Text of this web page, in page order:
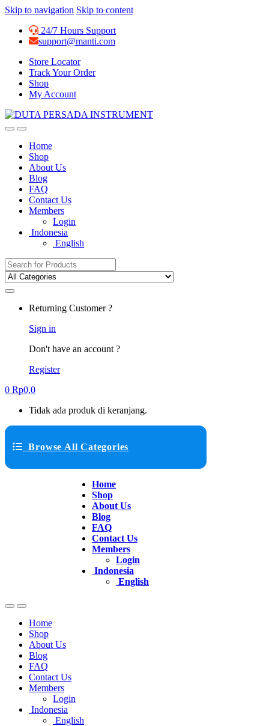
Skip to navigation Skip to content
24/7 Hours Support
support@manti.com
Store Locator
Track Your Order
Shop
My Account
Home
Shop
About Us
Blog
FAQ
Contact Us
Members
Login
Indonesia
English
Search for:
Returning Customer ?
Sign in
Don't have an account ?
Register
0 Rp0,0
Tidak ada produk di keranjang.
Browse All Categories
Home
Shop
About Us
Blog
FAQ
Contact Us
Members
Login
Indonesia
English
Home
Shop
About Us
Blog
FAQ
Contact Us
Members
Login
Indonesia
English